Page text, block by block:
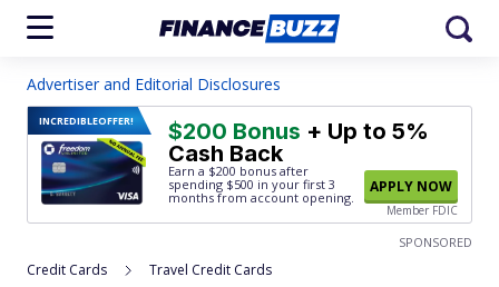
Advertiser and Editorial Disclosures
INCREDIBLEOFFER! $200 Bonus + Up to 5%
Cash Back
Earn a $200 bonus after
spending $500 in your first 3
months from account opening.
APPLY NOW
Member FDIC
SPONSORED
Credit Cards Travel Credit Cards